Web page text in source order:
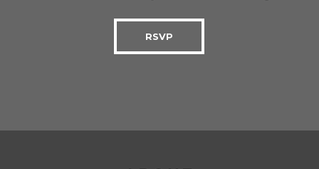
RSVP